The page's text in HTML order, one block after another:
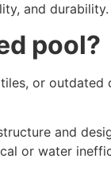
and durability.
pool?
or outdated
and
or water